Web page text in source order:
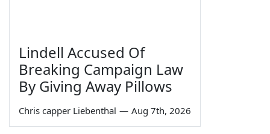
Lindell Accused Of
Breaking Campaign Law
By Giving Away Pillows
Chris capper Liebenthal — Aug 7th, 2026